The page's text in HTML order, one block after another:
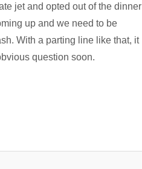
jet and opted out of the dinner
up and we need to be
With a parting line like that, it
question soon.